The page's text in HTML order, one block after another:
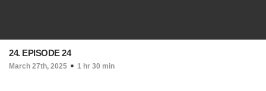
24. EPISODE 24
March 27th, 2025 1 hr 30 min